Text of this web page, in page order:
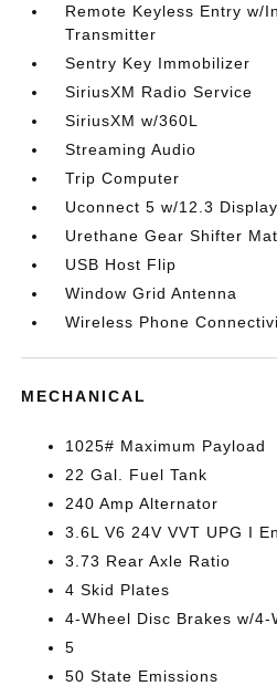
Remote Keyless Entry w/
Transmitter
Sentry Key Immobilizer
SiriusXM Radio Service
SiriusXM w/360L
Streaming Audio
Trip Computer
Uconnect 5 w/12.3 Display
Urethane Gear Shifter
USB Host Flip
Window Grid Antenna
Wireless Phone
MECHANICAL
1025# Maximum Payload
22 Gal. Fuel Tank
240 Amp Alternator
3.6L V6 24V VVT UPG I
3.73 Rear Axle Ratio
4 Skid Plates
4-Wheel Disc Brakes w/4-
5
50 State Emissions